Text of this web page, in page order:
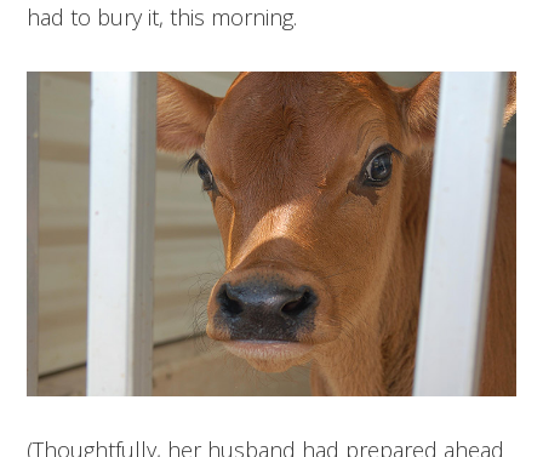
had to bury it, this morning.
(Thoughtfully, her husband had prepared ahead